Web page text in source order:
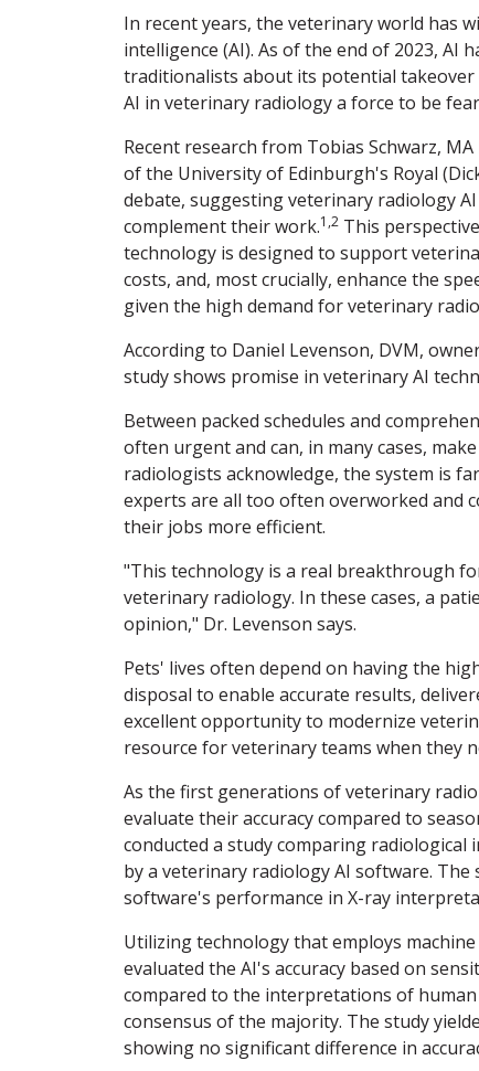
In recent years, the veterinary world has
intelligence (AI). As of the end of 2023, AI
traditionalists about its potential takeover
AI in veterinary radiology a force to be
Recent research from Tobias Schwarz, MA
of the University of Edinburgh's Royal
debate, suggesting veterinary radiology
complement their work.1,2 This
technology is designed to support
costs, and, most crucially, enhance the
given the high demand for veterinary
According to Daniel Levenson, DVM,
study shows promise in veterinary AI
Between packed schedules and
often urgent and can, in many cases,
radiologists acknowledge, the system is
experts are all too often overworked and
their jobs more efficient.
"This technology is a real breakthrough
veterinary radiology. In these cases, a
opinion," Dr. Levenson says.
Pets' lives often depend on having the
disposal to enable accurate results,
excellent opportunity to modernize
resource for veterinary teams when they
As the first generations of veterinary
evaluate their accuracy compared to
conducted a study comparing
by a veterinary radiology AI software. The
software's performance in X-ray
Utilizing technology that employs
evaluated the AI's accuracy based on
compared to the interpretations of
consensus of the majority. The study
showing no significant difference in